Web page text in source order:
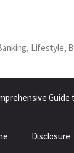
Guide
Disclosure